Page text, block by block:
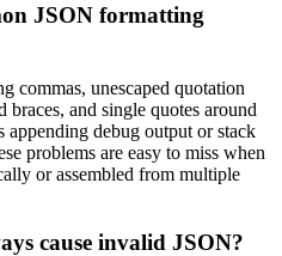
JSON formatting
commas, unescaped quotation
and single quotes around
appending debug output or stack
problems are easy to miss when
or assembled from multiple
cause invalid JSON?